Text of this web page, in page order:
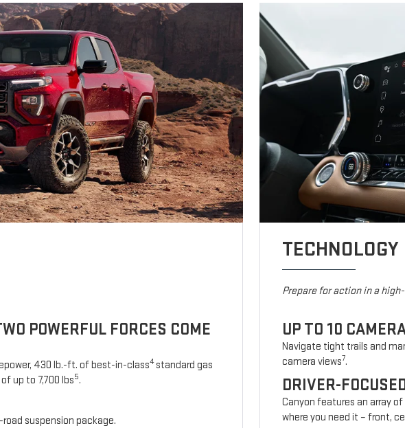
POWERFUL FORCES COME
430 lb.-ft. of best-in-class4standard gas
up to 7,700 lbs5.
suspension package.
TECHNOLOGY
Prepare for action in a
UP TO 10
Navigate tight trails and
camera views7.
DRIVER-
Canyon features an array
where you need it – front,